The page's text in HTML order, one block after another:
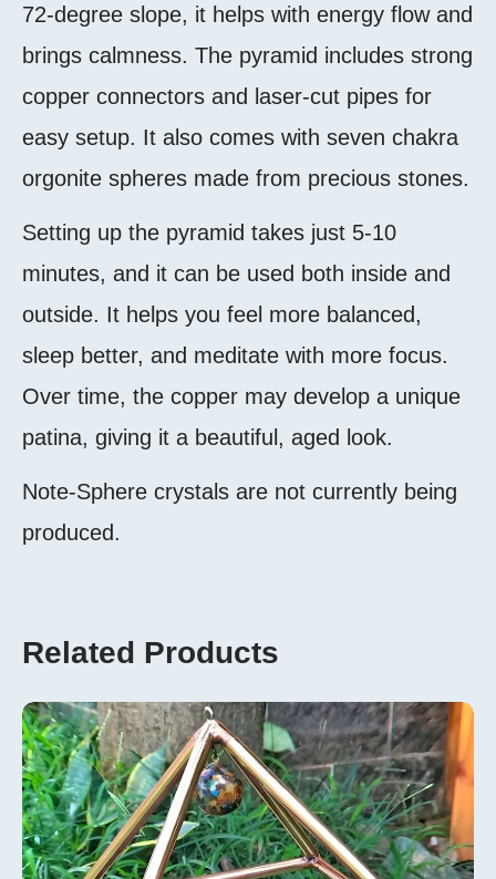
72-degree slope, it helps with energy flow and
brings calmness. The pyramid includes strong
copper connectors and laser-cut pipes for
easy setup. It also comes with seven chakra
orgonite spheres made from precious stones.
Setting up the pyramid takes just 5-10
minutes, and it can be used both inside and
outside. It helps you feel more balanced,
sleep better, and meditate with more focus.
Over time, the copper may develop a unique
patina, giving it a beautiful, aged look.
Note-Sphere crystals are not currently being
produced.
Related Products
Add To